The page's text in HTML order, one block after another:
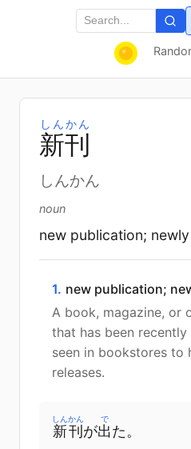
新刊
しんかん
しんかん
noun
new publication;
1. new publication;
A book, magazine, or
that has been
seen in bookstores to
releases.
新刊
しんかん
が出
で
た。